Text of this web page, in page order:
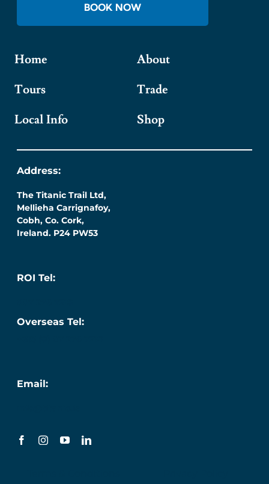
BOOK NOW
Home
Tours
Local Info
About
Trade
Shop
Address:
The Titanic Trail Ltd,
Mellieha Carrignafoy,
Cobh, Co. Cork,
Ireland. P24 PW53
ROI Tel:
Overseas Tel:
Email: